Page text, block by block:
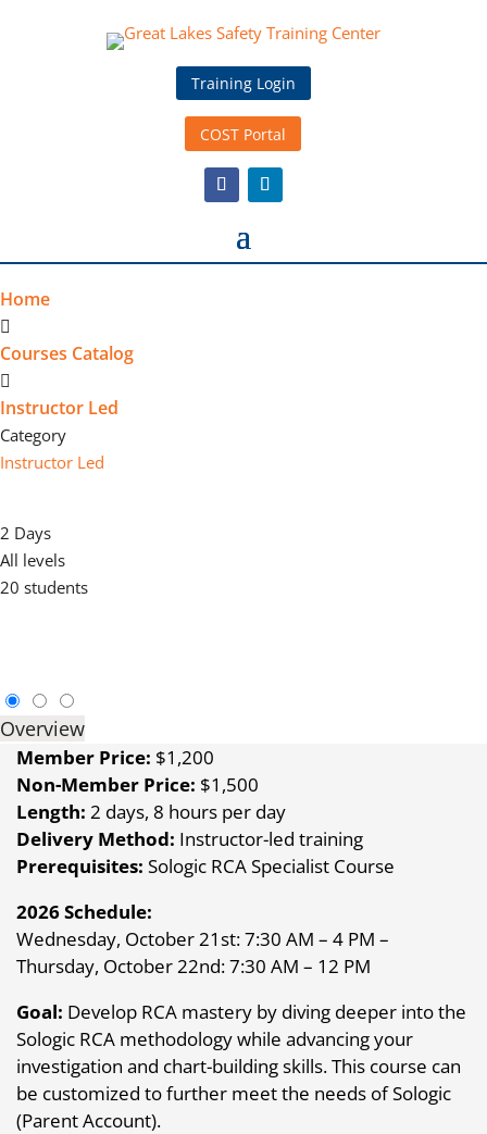
Training Login
COST Portal
Home
Courses Catalog
Instructor Led
Category
Instructor Led
2 Days
All levels
20 students
Overview
Member Price: $1,200
Non-Member Price: $1,500
Length: 2 days, 8 hours per day
Delivery Method: Instructor-led training
Prerequisites: Sologic RCA Specialist Course
2026 Schedule:
Wednesday, October 21st: 7:30 AM – 4 PM –
Thursday, October 22nd: 7:30 AM – 12 PM
Goal: Develop RCA mastery by diving deeper into the
Sologic RCA methodology while advancing your
investigation and chart-building skills. This course can
be customized to further meet the needs of Sologic
(Parent Account).